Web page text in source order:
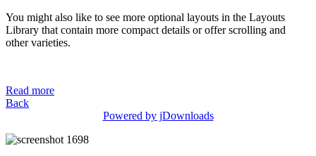
You might also like to see more optional layouts in the Layouts
Library that contain more compact details or offer scrolling and
other varieties.
Read more
Back
Powered by jDownloads